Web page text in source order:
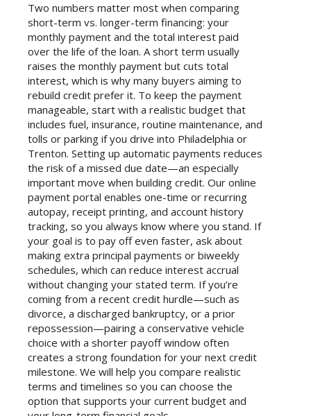
Two numbers matter most when comparing
short-term vs. longer-term financing: your
monthly payment and the total interest paid
over the life of the loan. A short term usually
raises the monthly payment but cuts total
interest, which is why many buyers aiming to
rebuild credit prefer it. To keep the payment
manageable, start with a realistic budget that
includes fuel, insurance, routine maintenance, and
tolls or parking if you drive into Philadelphia or
Trenton. Setting up automatic payments reduces
the risk of a missed due date—an especially
important move when building credit. Our online
payment portal enables one-time or recurring
autopay, receipt printing, and account history
tracking, so you always know where you stand. If
your goal is to pay off even faster, ask about
making extra principal payments or biweekly
schedules, which can reduce interest accrual
without changing your stated term. If you’re
coming from a recent credit hurdle—such as
divorce, a discharged bankruptcy, or a prior
repossession—pairing a conservative vehicle
choice with a shorter payoff window often
creates a strong foundation for your next credit
milestone. We will help you compare realistic
terms and timelines so you can choose the
option that supports your current budget and